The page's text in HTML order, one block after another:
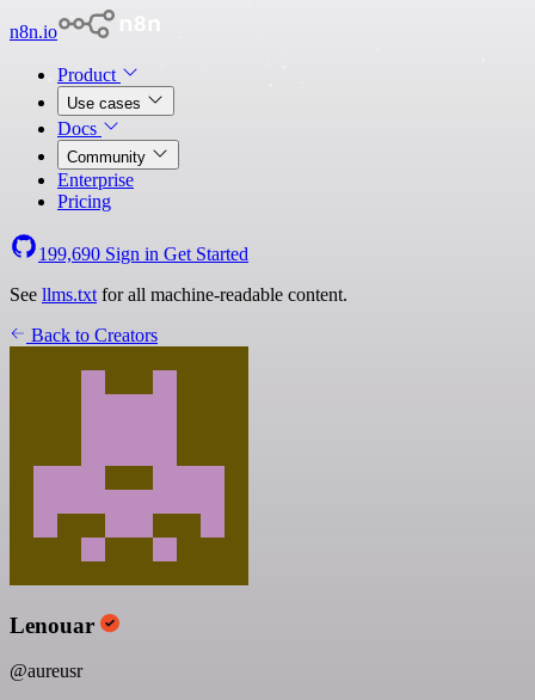
n8n.io
Product
Use cases
Docs
Community
Enterprise
Pricing
199,690 Sign in Get Started
See llms.txt for all machine-readable content.
Back to Creators
Lenouar
@aureusr